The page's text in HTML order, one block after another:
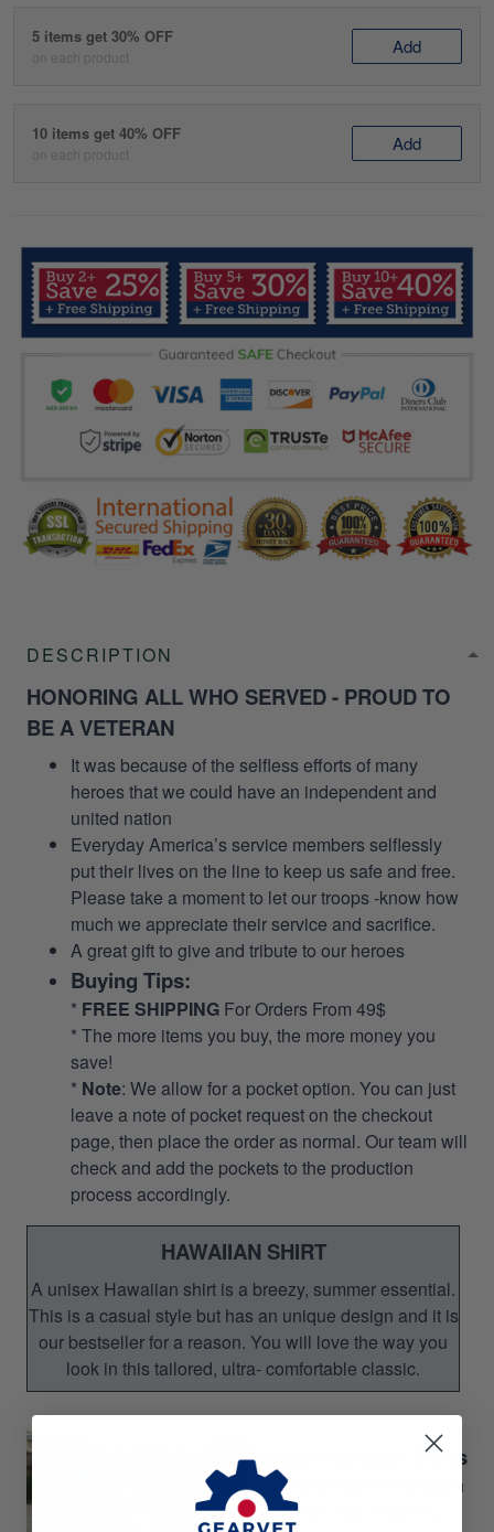
5 items get 30% OFF
on each product Add
10 items get 40% OFF
on each product Add
DESCRIPTION
HONORING ALL WHO SERVED - PROUD TO
BE A VETERAN
It was because of the selfless efforts of many
heroes that we could have an independent and
united nation
Everyday America’s service members selflessly
put their lives on the line to keep us safe and free.
Please take a moment to let our troops -know how
much we appreciate their service and sacrifice.
A great gift to give and tribute to our heroes
Buying Tips:
* FREE SHIPPING For Orders From 49$
* The more items you buy, the more money you
save!
* Note: We allow for a pocket option. You can just
leave a note of pocket request on the checkout
page, then place the order as normal. Our team will
check and add the pockets to the production
process accordingly.
HAWAIIAN SHIRT
A unisex Hawaiian shirt is a breezy, summer essential.
This is a casual style but has an unique design and it is
our bestseller for a reason. You will love the way you
look in this tailored, ultra- comfortable classic.
Unisex Hawaiian Shirts
Perfect for Summer season
Gift for your relatives,